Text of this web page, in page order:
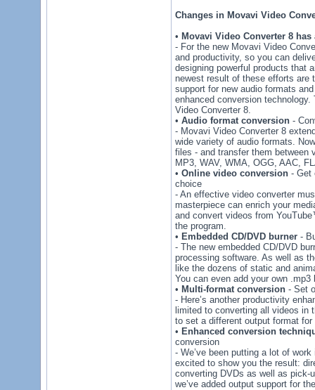
Changes in Movavi Video
• Movavi Video Converter 8
- For the new Movavi Video
and productivity, so you can
designing powerful products that
newest result of these efforts are
support for new audio formats
enhanced conversion
Video Converter 8.
• Audio format conversion-
- Movavi Video Converter 8
wide variety of audio formats.
files - and transfer them between
MP3, WAV, WMA, OGG, AAC,
• Online video conversion- Get
choice
- An effective video converter
masterpiece can enrich your
and convert videos from
the program.
• Embedded CD/DVD burner-
- The new embedded CD/DVD
processing software. As well as
like the dozens of static and
You can even add your own
• Multi-format conversion- Set
- Here’s another productivity
limited to converting all videos in
to set a different output format
• Enhanced conversion
conversion
- We’ve been putting a lot of
excited to show you the result:
converting DVDs as well as pick-
we’ve added output support for